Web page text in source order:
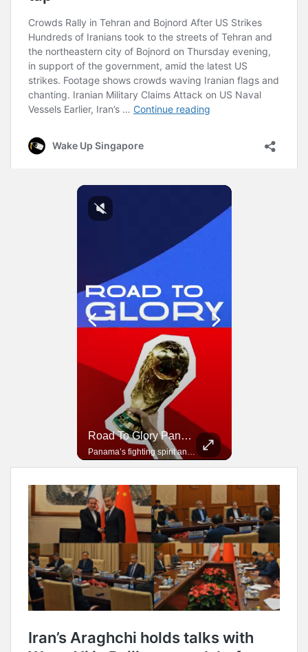
Road To Glory Panama
Panama’s fighting spirit and growing presence in world football.